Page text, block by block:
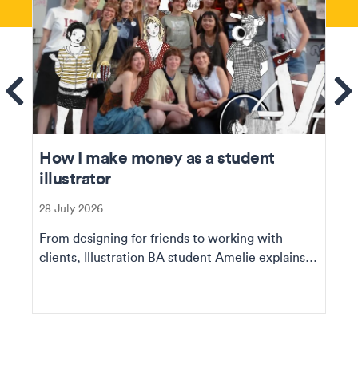
How I make money as a student
illustrator
28 July 2026
From designing for friends to working with
clients, Illustration BA student Amelie explains